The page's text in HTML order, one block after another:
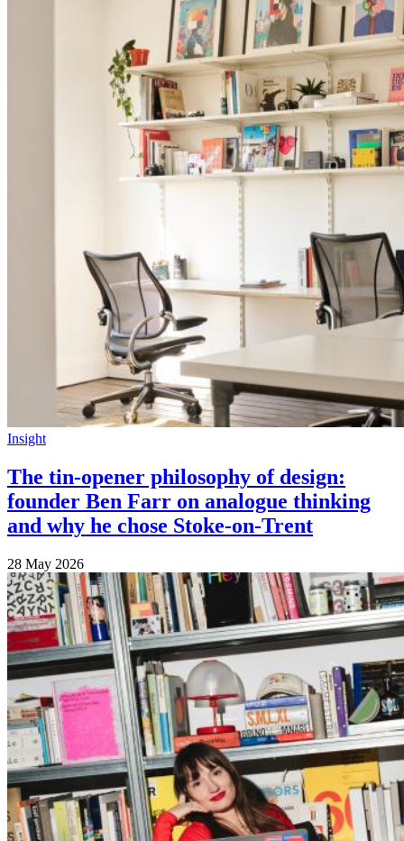
Insight
The tin-opener philosophy of design:
founder Ben Farr on analogue thinking
and why he chose Stoke-on-Trent
28 May 2026